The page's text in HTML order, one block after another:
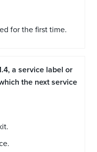
for the first time.
a service label or
the next service